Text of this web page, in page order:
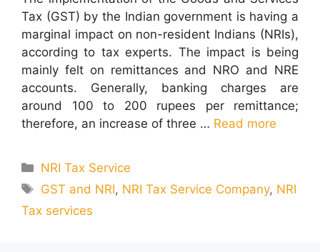
Tax (GST) by the Indian government is having a
marginal impact on non-resident Indians (NRIs),
according to tax experts. The impact is being
mainly felt on remittances and NRO and NRE
accounts. Generally, banking charges are
around 100 to 200 rupees per remittance;
therefore, an increase of three … Read more
Categories
NRI Tax Service
Tags
GST and NRI, NRI Tax Service Company, NRI
Tax services